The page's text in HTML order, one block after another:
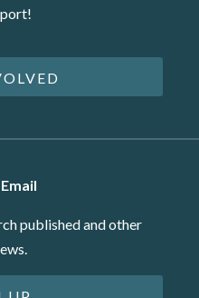
published and other